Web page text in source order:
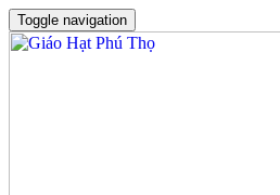
Toggle navigation